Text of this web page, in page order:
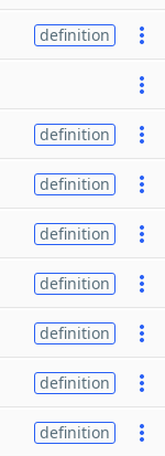
definition
definition
definition
definition
definition
definition
definition
definition